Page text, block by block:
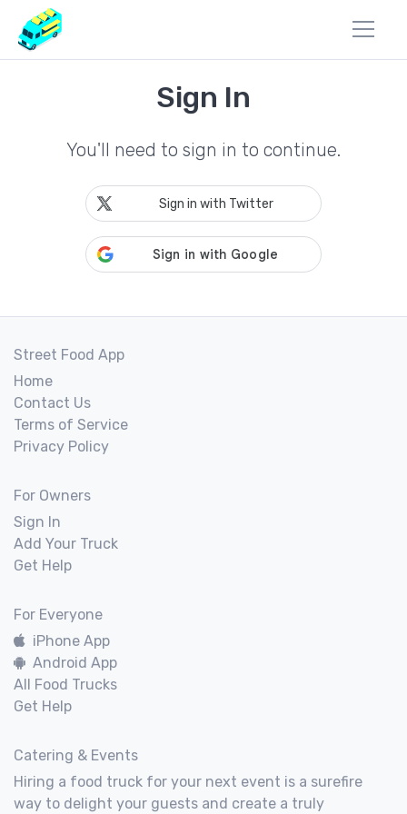
Sign In
You'll need to sign in to continue.
Sign in with Twitter
Street Food App
Home
Contact Us
Terms of Service
Privacy Policy
For Owners
Sign In
Add Your Truck
Get Help
For Everyone
iPhone App
Android App
All Food Trucks
Get Help
Catering & Events
Hiring a food truck for your next event is a surefire
way to delight your guests and create a truly